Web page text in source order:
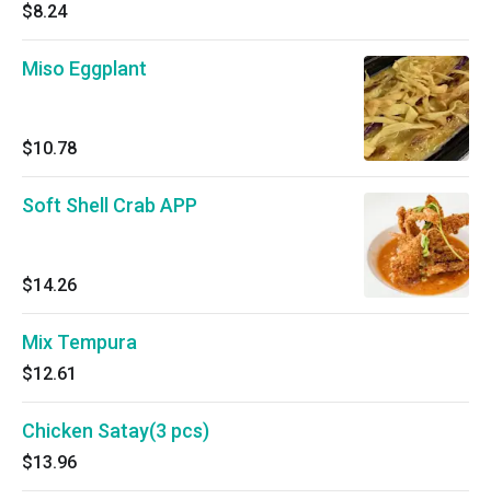
$8.24
Miso Eggplant
$10.78
Soft Shell Crab APP
$14.26
Mix Tempura
$12.61
Chicken Satay(3 pcs)
$13.96